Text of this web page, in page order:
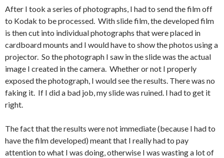
After I took a series of photographs, I had to send the film off
to Kodak to be processed. With slide film, the developed film
is then cut into individual photographs that were placed in
cardboard mounts and I would have to show the photos using a
projector. So the photograph I saw in the slide was the actual
image I created in the camera. Whether or not I properly
exposed the photograph, I would see the results. There was no
faking it. If I did a bad job, my slide was ruined. I had to get it
right.
The fact that the results were not immediate (because I had to
have the film developed) meant that I really had to pay
attention to what I was doing, otherwise I was wasting a lot of